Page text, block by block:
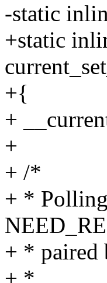
-static
+static
+{
+
+
+ /*
+ *
+ * paired